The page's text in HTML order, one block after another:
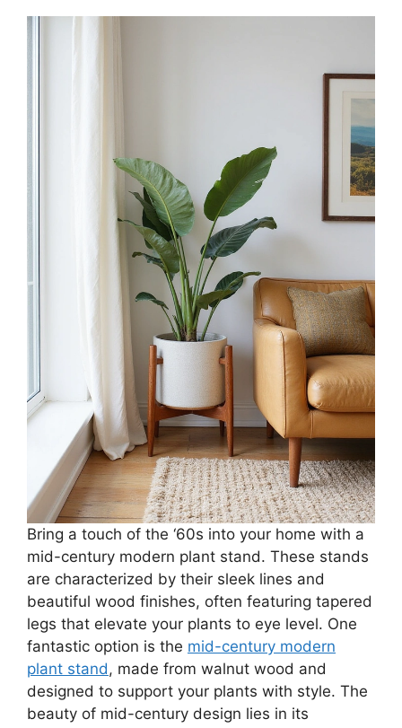
Bring a touch of the ‘60s into your home with a
mid-century modern plant stand. These stands
are characterized by their sleek lines and
beautiful wood finishes, often featuring tapered
legs that elevate your plants to eye level. One
fantastic option is the mid-century modern
plant stand, made from walnut wood and
designed to support your plants with style. The
beauty of mid-century design lies in its